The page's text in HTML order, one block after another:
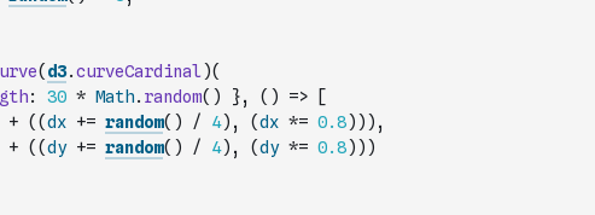
( d3.curveCardinal )(
: 30 * Math. random( ) }, ( ) =>
[
+ ( (dx += random( ) / 4) , (dx *= 0.8) ) ) ,
+ ( (dy += random( ) / 4) , (dy *= 0.8) ) )